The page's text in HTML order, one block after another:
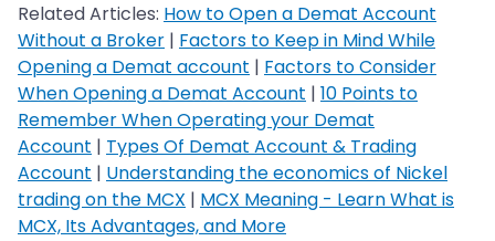
Related Articles: How to Open a Demat Account
Without a Broker | Factors to Keep in Mind While
Opening a Demat account | Factors to Consider
When Opening a Demat Account | 10 Points to
Remember When Operating your Demat
Account | Types Of Demat Account & Trading
Account | Understanding the economics of Nickel
trading on the MCX | MCX Meaning - Learn What is
MCX, Its Advantages, and More